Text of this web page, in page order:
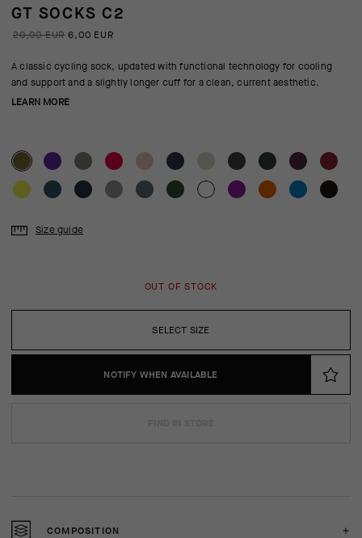
GT SOCKS C2
20,00 EUR 6,00 EUR
A classic cycling sock, updated with functional technology for cooling
and support and a slightly longer cuff for a clean, current aesthetic.
LEARN MORE
SELECT SIZE
Size guide
OUT OF STOCK
NOTIFY WHEN AVAILABLE
COMPOSITION